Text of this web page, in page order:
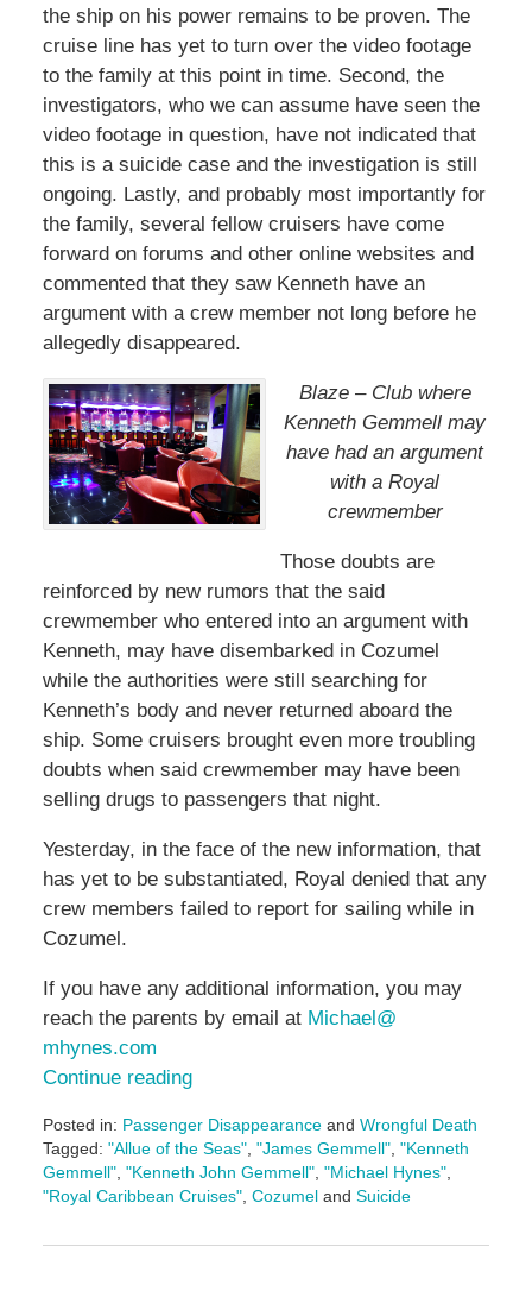
the ship on his power remains to be proven. The
cruise line has yet to turn over the video footage
to the family at this point in time. Second, the
investigators, who we can assume have seen the
video footage in question, have not indicated that
this is a suicide case and the investigation is still
ongoing. Lastly, and probably most importantly for
the family, several fellow cruisers have come
forward on forums and other online websites and
commented that they saw Kenneth have an
argument with a crew member not long before he
allegedly disappeared.
Blaze – Club where
Kenneth Gemmell may
have had an argument
with a Royal
crewmember
Those doubts are
reinforced by new rumors that the said
crewmember who entered into an argument with
Kenneth, may have disembarked in Cozumel
while the authorities were still searching for
Kenneth’s body and never returned aboard the
ship. Some cruisers brought even more troubling
doubts when said crewmember may have been
selling drugs to passengers that night.
Yesterday, in the face of the new information, that
has yet to be substantiated, Royal denied that any
crew members failed to report for sailing while in
Cozumel.
If you have any additional information, you may
reach the parents by email at Michael@
mhynes.com
Continue reading
Posted in: Passenger Disappearanceand Wrongful Death
Tagged: "Allue of the Seas", "James Gemmell", "Kenneth
Gemmell", "Kenneth John Gemmell", "Michael Hynes",
"Royal Caribbean Cruises", Cozumeland Suicide
May